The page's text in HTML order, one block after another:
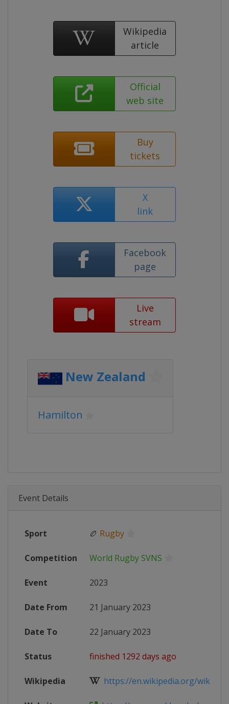
Wikipedia
article
Official
web site
Buy
tickets
X
link
Facebook
page
Live
stream
New Zealand
Hamilton
Event Details
Sport 🏉 Rugby
Competition World Rugby SVNS
Event 2023
Date From 21 January 2023
Date To 22 January 2023
Status finished 1292 days ago
Wikipedia https://en.wikipedia.org/wiki/